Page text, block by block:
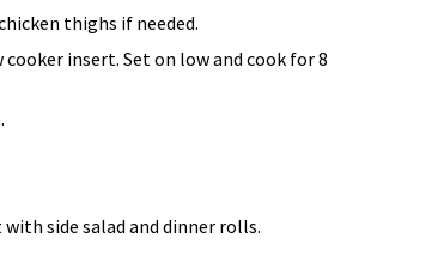
thighs if needed.
insert. Set on low and cook for 8
with side salad and dinner rolls.